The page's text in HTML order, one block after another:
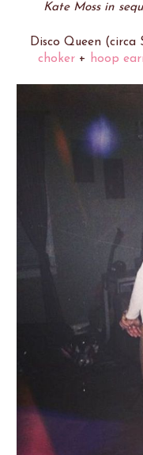
Kate Moss in
Disco Queen (circa
choker+ hoop